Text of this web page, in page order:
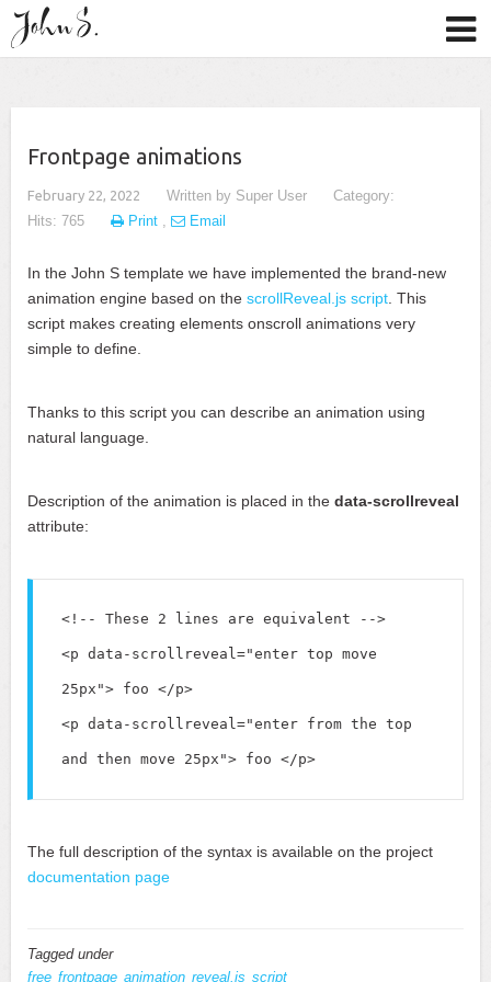
Frontpage animations
February 22, 2022 Written by Super User
Category:
Hits: 765
Print , Email
In the John S template we have implemented the brand-new
animation engine based on the scrollReveal.js script . This
script makes creating elements onscroll animations very
simple to define.
Thanks to this script you can describe an animation using
natural language.
Description of the animation is placed in the data-scrollreveal
attribute:
<!-- These 2 lines are equivalent -->
<p data-scrollreveal="enter top move
25px"> foo </p>
<p data-scrollreveal="enter from the top
The full description of the syntax is available on the project
documentation page
Tagged under
free frontpage animation reveal.js script